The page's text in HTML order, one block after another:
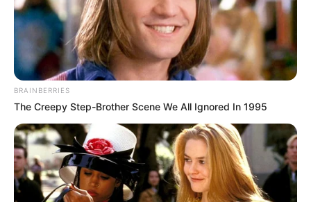
BRAINBERRIES
The Creepy Step-Brother Scene We All Ignored In 1995